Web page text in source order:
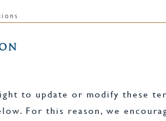
to update or modify these
For this reason, we